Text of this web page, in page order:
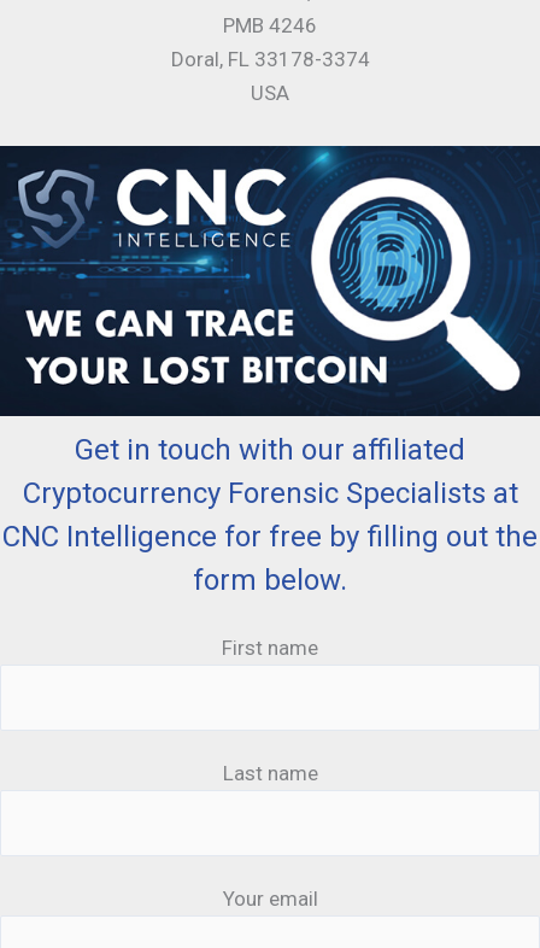
PMB 4246
Doral, FL 33178-3374
USA
Get in touch with our affiliated
Cryptocurrency Forensic Specialists at
CNC Intelligence for free by filling out the
form below.
First name
Last name
Your email